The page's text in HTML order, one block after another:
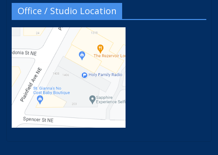
Office / Studio Location